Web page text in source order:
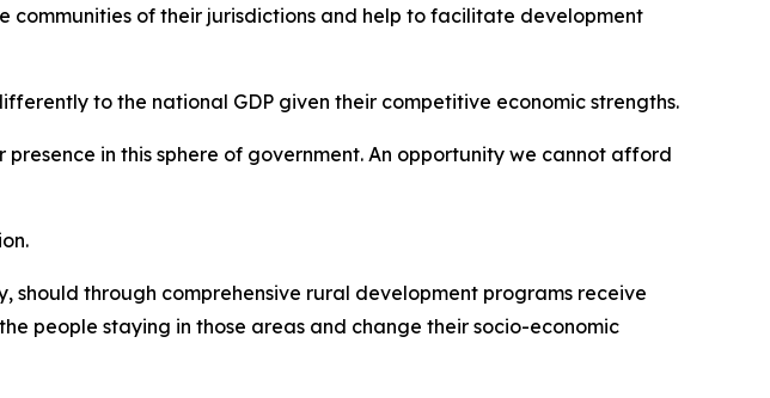
of their jurisdictions and help to facilitate development
to the national GDP given their competitive economic strengths.
in this sphere of government. An opportunity we cannot afford
should through comprehensive rural development programs receive
people staying in those areas and change their socio-economic